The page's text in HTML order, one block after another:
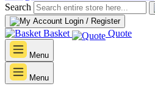
Search
Login / Register
Basket Quote
Menu
Menu